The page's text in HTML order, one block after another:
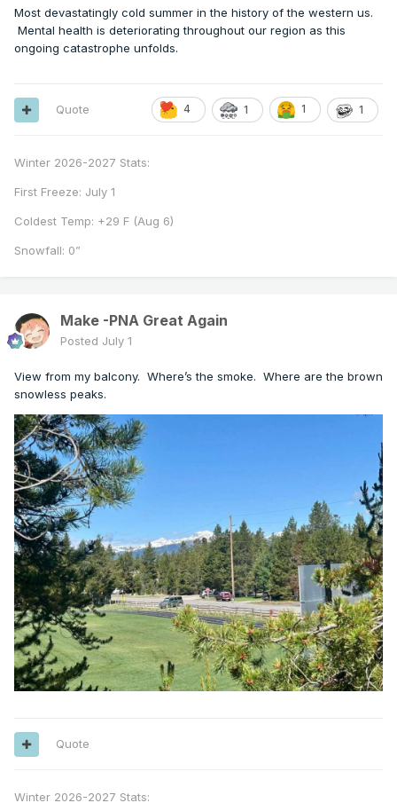
Most devastatingly cold summer in the history of the western us.
Mental health is deteriorating throughout our region as this
ongoing catastrophe unfolds.
4 1 1 1
Quote
Winter 2026-2027 Stats:
First Freeze: July 1
Coldest Temp: +29 F (Aug 6)
Snowfall: 0”
Make -PNA Great Again
Posted July 1
View from my balcony. Where’s the smoke. Where are the brown
snowless peaks.
Quote
Winter 2026-2027 Stats: